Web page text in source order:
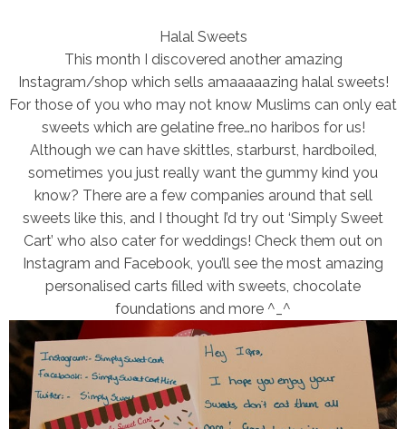
Halal Sweets
This month I discovered another amazing
Instagram/shop which sells amaaaaazing halal sweets!
For those of you who may not know Muslims can only eat
sweets which are gelatine free…no haribos for us!
Although we can have skittles, starburst, hardboiled,
sometimes you just really want the gummy kind you
know? There are a few companies around that sell
sweets like this, and I thought I’d try out ‘Simply Sweet
Cart’ who also cater for weddings! Check them out on
Instagram and Facebook, you’ll see the most amazing
personalised carts filled with sweets, chocolate
foundations and more ^_^